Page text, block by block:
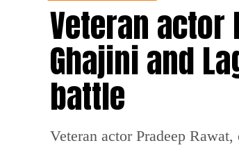
Veteran actor
Ghajini and
battle
Veteran actor Pradeep